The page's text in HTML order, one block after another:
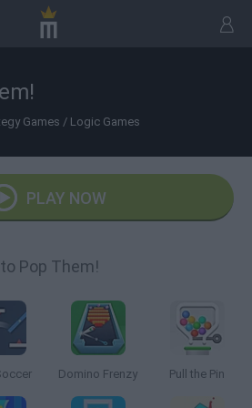
Games / Logic Games
PLAY NOW
Pop Them!
Domino Frenzy Pull the Pin